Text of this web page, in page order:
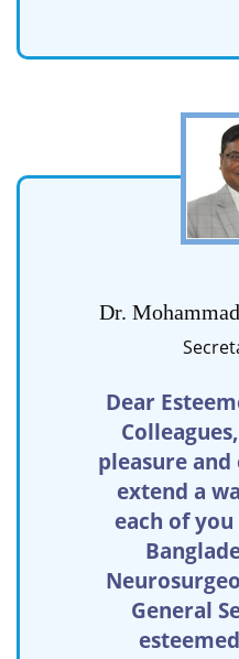
Dr.
Dear
pleasure
extend a
each of
General